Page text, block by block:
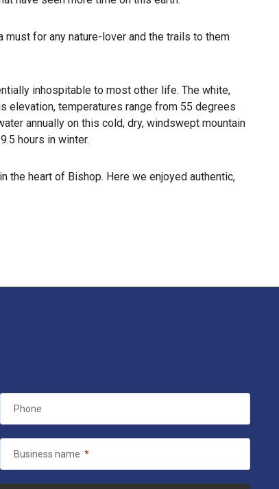
for any nature-lover and the trails to them
inhospitable to most other life. The white,
elevation, temperatures range from 55 degrees
annually on this cold, dry, windswept mountain
hours in winter.
the heart of Bishop. Here we enjoyed authentic,
Phone
Business name *